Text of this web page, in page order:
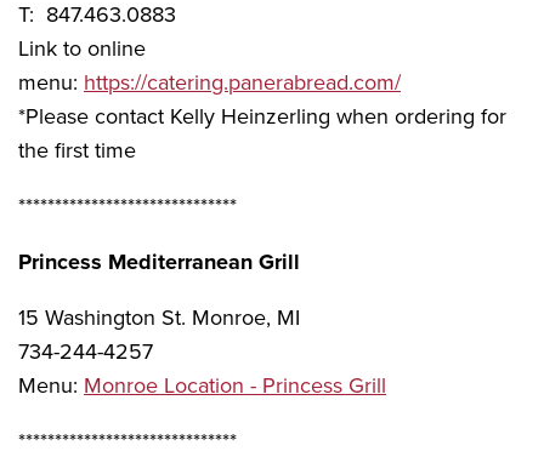
T: 847.463.0883
Link to online
menu: https://catering.panerabread.com/
*Please contact Kelly Heinzerling when ordering for
the first time
******************************
Princess Mediterranean Grill
15 Washington St. Monroe, MI
734-244-4257
Menu: Monroe Location - Princess Grill
******************************